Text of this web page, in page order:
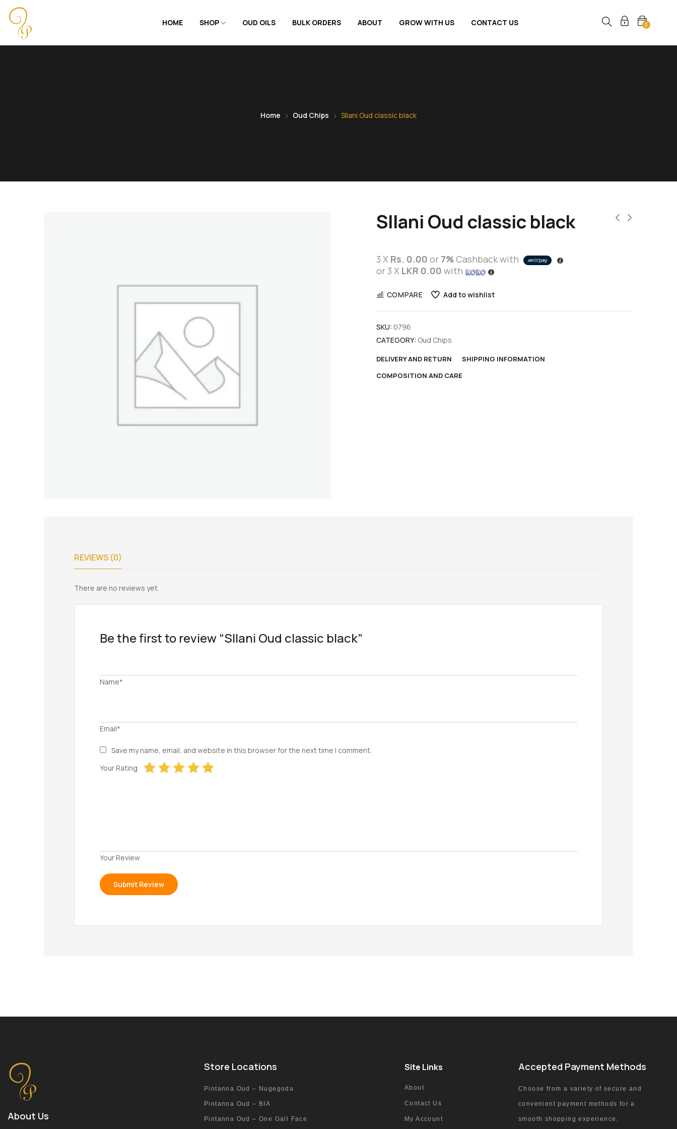
HOME SHOP OUD OILS BULK ORDERS ABOUT GROW WITH US CONTACT US 0
Home Oud Chips SIlani Oud classic black
SIlani Oud classic black
3 X Rs. 0.00 or 7%Cashback with
or 3 X LKR 0.00 with
COMPARE Add to wishlist
SKU: 0796
CATEGORY: Oud Chips
DELIVERY AND RETURN
SHIPPING INFORMATION
COMPOSITION AND CARE
REVIEWS (0)
There are no reviews yet.
Be the first to review “SIlani Oud classic black”
Name*
Email*
Save my name, email, and website in this browser for the next time I comment.
Your Rating
Your Review
About Us
Store Locations
Pintanna Oud – Nugegoda
Pintanna Oud – BIA
Pintanna Oud – One Gall Face
Site Links
About
Contact Us
My Account
Accepted Payment Methods
Choose from a variety of secure and
convenient payment methods for a
smooth shopping experience.